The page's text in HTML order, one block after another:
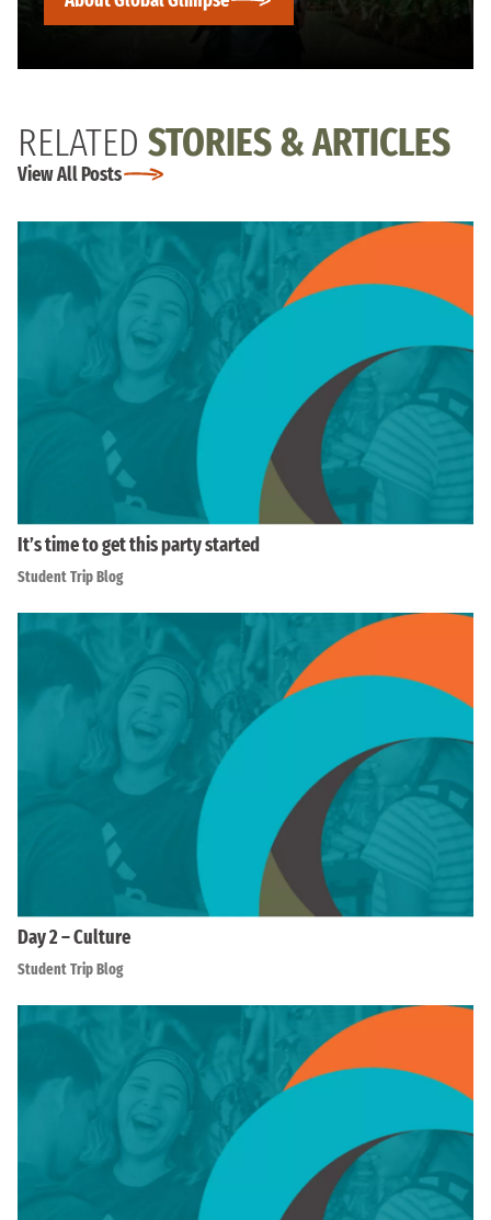
RELATED STORIES & ARTICLES
View All Posts
It’s time to get this party started
Student Trip Blog
Day 2 – Culture
Student Trip Blog